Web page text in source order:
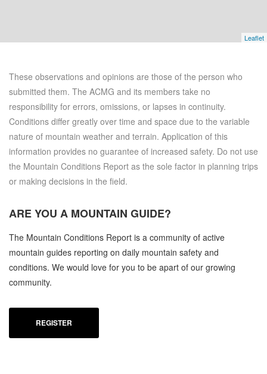
Leaflet
These observations and opinions are those of the person who
submitted them. The ACMG and its members take no
responsibility for errors, omissions, or lapses in continuity.
Conditions differ greatly over time and space due to the variable
nature of mountain weather and terrain. Application of this
information provides no guarantee of increased safety. Do not use
the Mountain Conditions Report as the sole factor in planning trips
or making decisions in the field.
ARE YOU A MOUNTAIN GUIDE?
The Mountain Conditions Report is a community of active
mountain guides reporting on daily mountain safety and
conditions. We would love for you to be apart of our growing
community.
REGISTER